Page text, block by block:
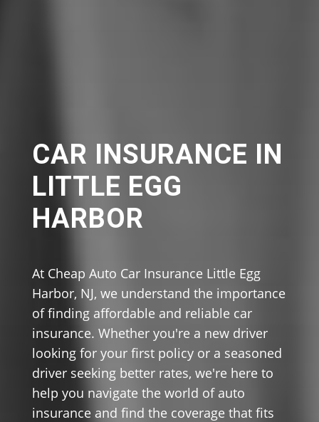
CAR INSURANCE IN
LITTLE EGG
HARBOR
At Cheap Auto Car Insurance Little Egg
Harbor, NJ, we understand the importance
of finding affordable and reliable car
insurance. Whether you're a new driver
looking for your first policy or a seasoned
driver seeking better rates, we're here to
help you navigate the world of auto
insurance and find the coverage that fits